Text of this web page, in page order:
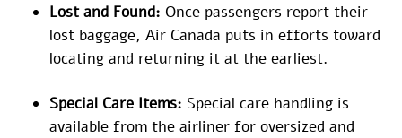
Lost and Found: Once passengers report their
lost baggage, Air Canada puts in efforts toward
locating and returning it at the earliest.
Special Care Items: Special care handling is
available from the airliner for oversized and